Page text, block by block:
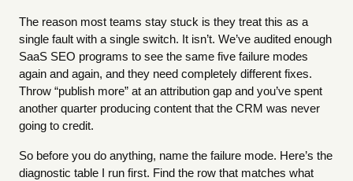
The reason most teams stay stuck is they treat this as a
single fault with a single switch. It isn’t. We’ve audited enough
SaaS SEO programs to see the same five failure modes
again and again, and they need completely different fixes.
Throw “publish more” at an attribution gap and you’ve spent
another quarter producing content that the CRM was never
going to credit.
So before you do anything, name the failure mode. Here’s the
diagnostic table I run first. Find the row that matches what